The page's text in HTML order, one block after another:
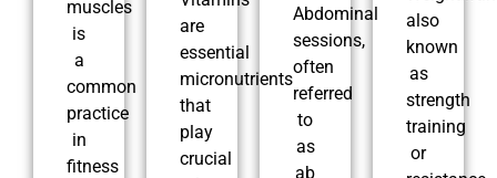
muscles
is
a
common
practice
in
fitness
are
essential
micronutrients
that
play
crucial
Abdominal
sessions,
often
referred
to
as
ab
also
known
as
strength
training
or